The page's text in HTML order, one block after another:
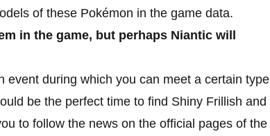
of these Pokémon in the game data.
in the game, but perhaps Niantic will
event during which you can meet a certain type
be the perfect time to find Shiny Frillish and
to follow the news on the official pages of the